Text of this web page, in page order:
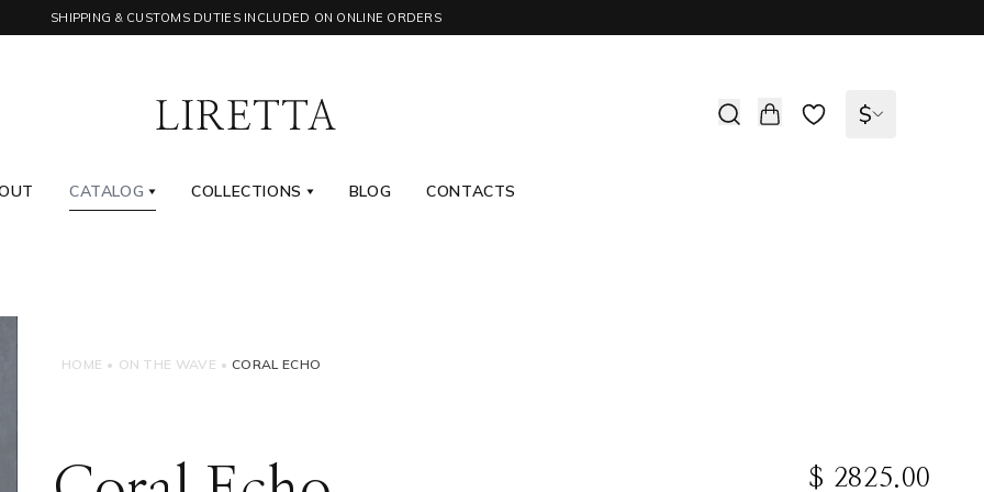
SHIPPING & CUSTOMS DUTIES INCLUDED ON ONLINE ORDERS
$
CATALOG COLLECTIONS BLOG CONTACTS
HOME • ON THE WAVE • CORAL ECHO
$ 2825.00